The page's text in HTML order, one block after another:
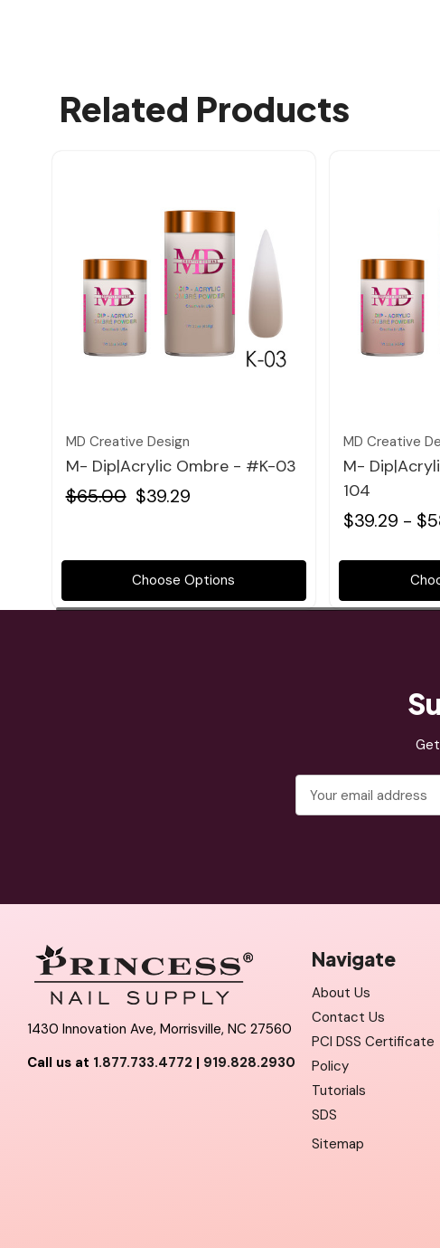
Related Products
MD Creative Design
M- Dip|Acrylic Ombre - #K-03
$65.00 $39.29
Choose Options
MD Creative
M-
104
$39.29 -
Address
1430 Innovation Ave, Morrisville, NC 27560
Call us at 1.877.733.4772 | 919.828.2930
Navigate
About Us
Contact Us
PCI DSS Certificate
Policy
Tutorials
SDS
Sitemap